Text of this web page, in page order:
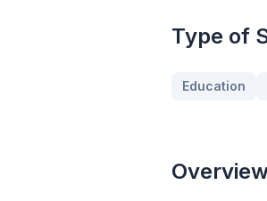
Type of
Education